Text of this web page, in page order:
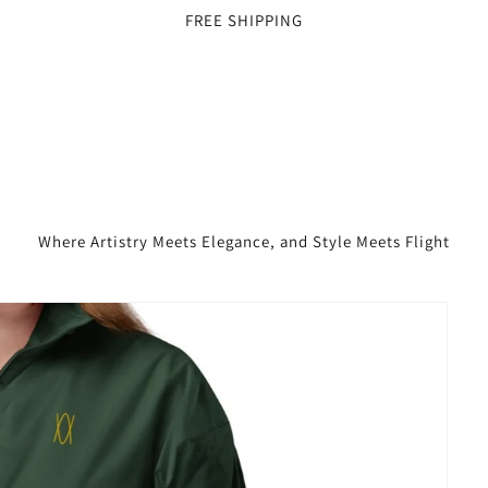
FREE SHIPPING
Where Artistry Meets Elegance, and Style Meets Flight